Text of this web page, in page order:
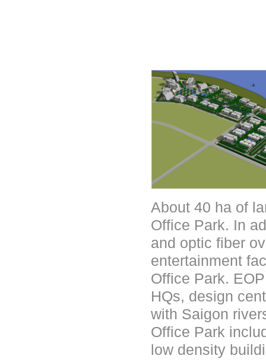
About 40 ha of
Office Park. In
and optic fiber
entertainment
Office Park.
HQs, design
with Saigon
Office Park
low density